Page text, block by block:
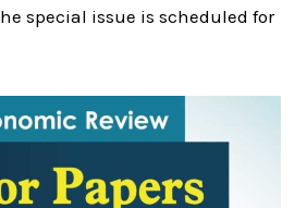
special issue is scheduled for